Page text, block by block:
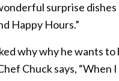
surprise
Happy Hours.”
why why he wants
Chuck says, “When